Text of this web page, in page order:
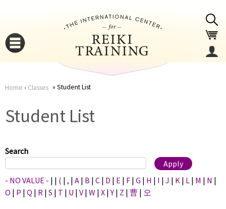
here
Home › Classes Student List
Student List
Search
- NO VALUE - | | ( | , | A | B | C | D | E | F | G | H | I | J | K | L | M | N |
O | P | Q | R | S | T | U | V | W | X |Y | Z | 曹 | 오